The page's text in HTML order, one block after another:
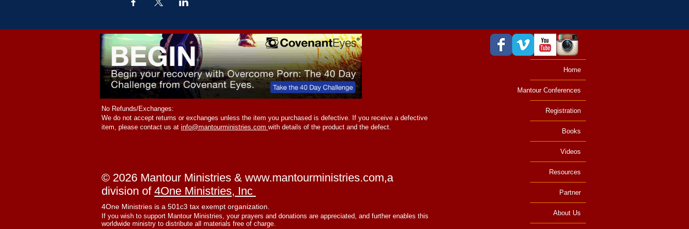
No Refunds/Exchanges:
We do not accept returns or exchanges unless the item you purchased is defective. If you receive a defective
item, please contact us at info@mantourministries.com with details of the product and the defect.
© 2026 Mantour Ministries & www.mantourministries.com,a
division of 4One Ministries, Inc
4One Ministries is a 501c3 tax exempt organization.
If you wish to support Mantour Ministries, your prayers and donations are appreciated, and further enables this
worldwide ministry to distribute all materials free of charge.
Home
Mantour Conferences
Registration
Books
Videos
Resources
Partner
About Us